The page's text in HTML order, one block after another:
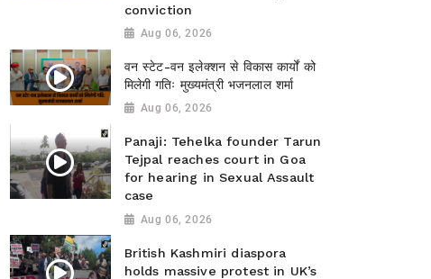
conviction
Aug 06, 2026
वन स्टेट-वन इलेक्शन से विकास कार्यों को
मिलेगी गतिः मुख्यमंत्री भजनलाल शर्मा
Aug 06, 2026
Panaji: Tehelka founder Tarun
Tejpal reaches court in Goa
for hearing in Sexual Assault
case
Aug 06, 2026
British Kashmiri diaspora
holds massive protest in UK’s